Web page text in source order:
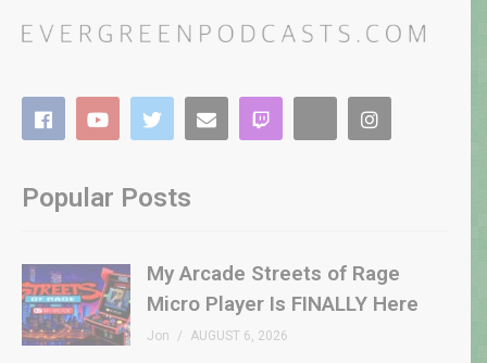
Popular Posts
My Arcade Streets of Rage
Micro Player Is FINALLY Here
Jon AUGUST 6, 2026